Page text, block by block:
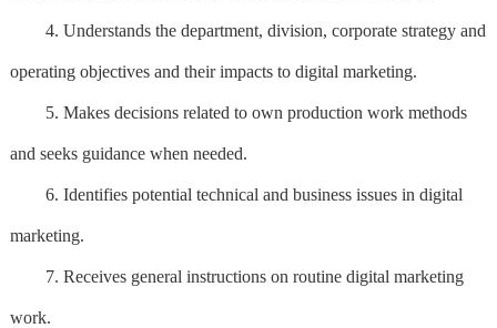
4. Understands the department, division, corporate strategy and
operating objectives and their impacts to digital marketing.
5. Makes decisions related to own production work methods
and seeks guidance when needed.
6. Identifies potential technical and business issues in digital
marketing.
7. Receives general instructions on routine digital marketing
work.